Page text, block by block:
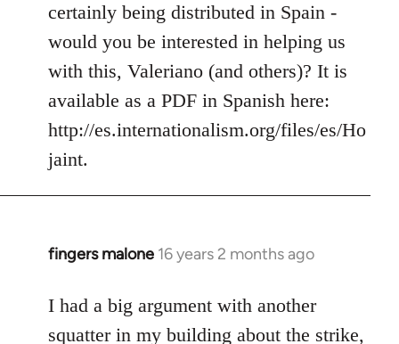
certainly being distributed in Spain -
would you be interested in helping us
with this, Valeriano (and others)? It is
available as a PDF in Spanish here:
http://es.internationalism.org/files/es/Ho
jaint.
fingers malone 16 years 2 months ago
In
to
Welcome
I had a big argument with another
squatter in my building about the strike,